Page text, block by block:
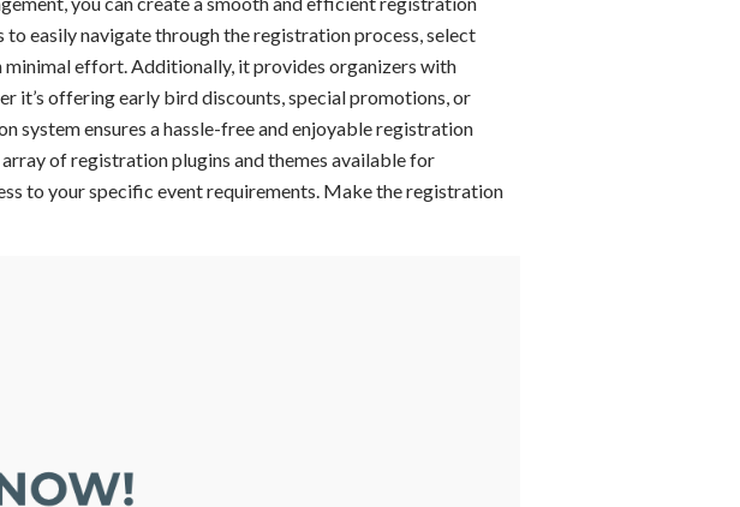
easily navigate through the registration process, select
effort. Additionally, it provides organizers with
it’s offering early bird discounts, special promotions, or
system ensures a hassle-free and enjoyable registration
of registration plugins and themes available for
to your specific event requirements. Make the registration